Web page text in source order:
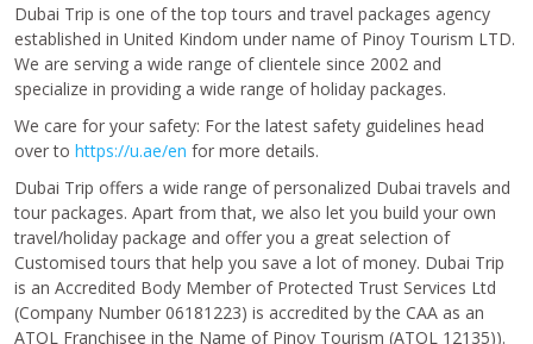
Dubai Trip is one of the top tours and travel packages agency
established in United Kindom under name of Pinoy Tourism LTD.
We are serving a wide range of clientele since 2002 and
specialize in providing a wide range of holiday packages.
We care for your safety: For the latest safety guidelines head
over to https://u.ae/en for more details.
Dubai Trip offers a wide range of personalized Dubai travels and
tour packages. Apart from that, we also let you build your own
travel/holiday package and offer you a great selection of
Customised tours that help you save a lot of money. Dubai Trip
is an Accredited Body Member of Protected Trust Services Ltd
(Company Number 06181223) is accredited by the CAA as an
ATOL Franchisee in the Name of Pinoy Tourism (ATOL 12135)).